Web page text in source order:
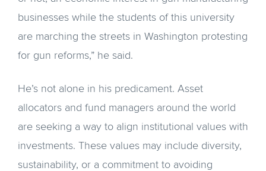
businesses while the students of this university
are marching the streets in Washington protesting
for gun reforms,” he said.
He’s not alone in his predicament. Asset
allocators and fund managers around the world
are seeking a way to align institutional values with
investments. These values may include diversity,
sustainability, or a commitment to avoiding